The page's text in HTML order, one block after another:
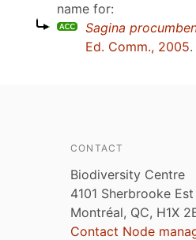
name for:
Sagina
Ed. Comm., 2005.
CONTACT
Biodiversity Centre
4101 Sherbrooke Est
Montréal, QC, H1X
Contact Node